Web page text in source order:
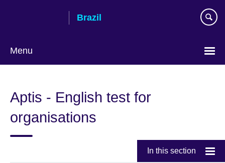
Brazil
Menu
language
Aptis - English test for
organisations
In this section